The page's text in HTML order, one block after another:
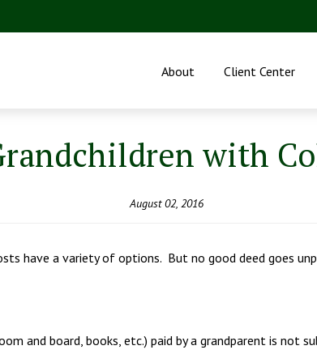
About Client Center
with
August 02, 2016
have a variety of options. But no good deed goes
and board, books, etc.) paid by a grandparent is